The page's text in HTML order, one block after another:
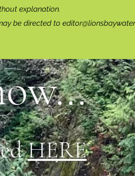
explanation.
be directed to
HERE